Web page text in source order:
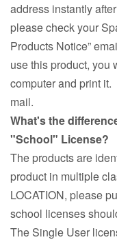
address instantly
please check your
Products Notice”
use this product, you
computer and print
mail.
What's the
"School" License?
The products are
product in multiple
LOCATION, please
school licenses
The Single User